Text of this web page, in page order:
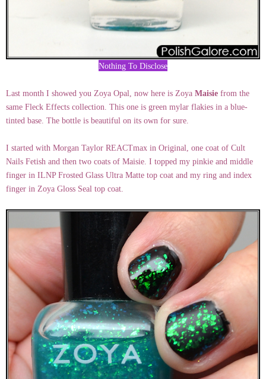
Nothing To Disclose
Last month I showed you Zoya Opal, now here is Zoya Maisie from the
same Fleck Effects collection. This one is green mylar flakies in a blue-
tinted base. The bottle is beautiful on its own for sure.
I started with Morgan Taylor REACTmax in Original, one coat of Cult
Nails Fetish and then two coats of Maisie. I topped my pinkie and middle
finger in ILNP Frosted Glass Ultra Matte top coat and my ring and index
finger in Zoya Gloss Seal top coat.